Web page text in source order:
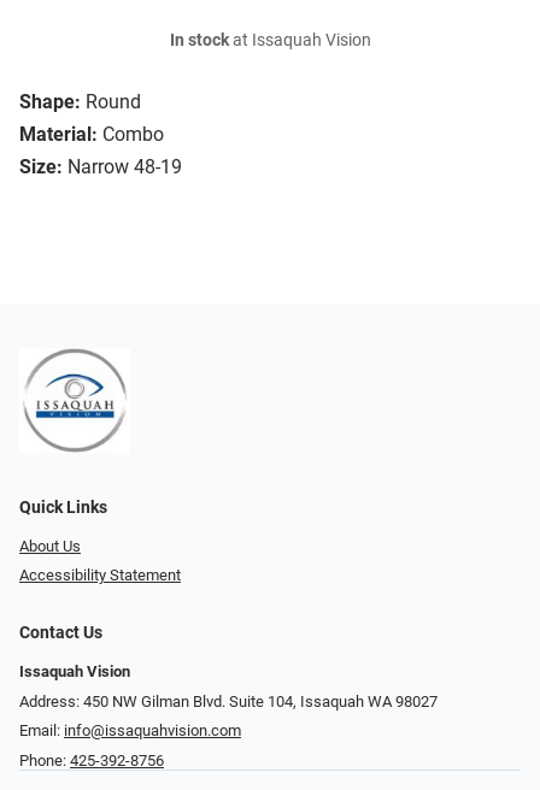
Shape: Round
Material: Combo
Size: Narrow 48-19
In stockat Issaquah Vision
Quick Links
About Us
Accessibility Statement
Contact Us
Issaquah Vision
Address: 450 NW Gilman Blvd. Suite 104, Issaquah WA 98027
Email: info@issaquahvision.com
Phone: 425-392-8756